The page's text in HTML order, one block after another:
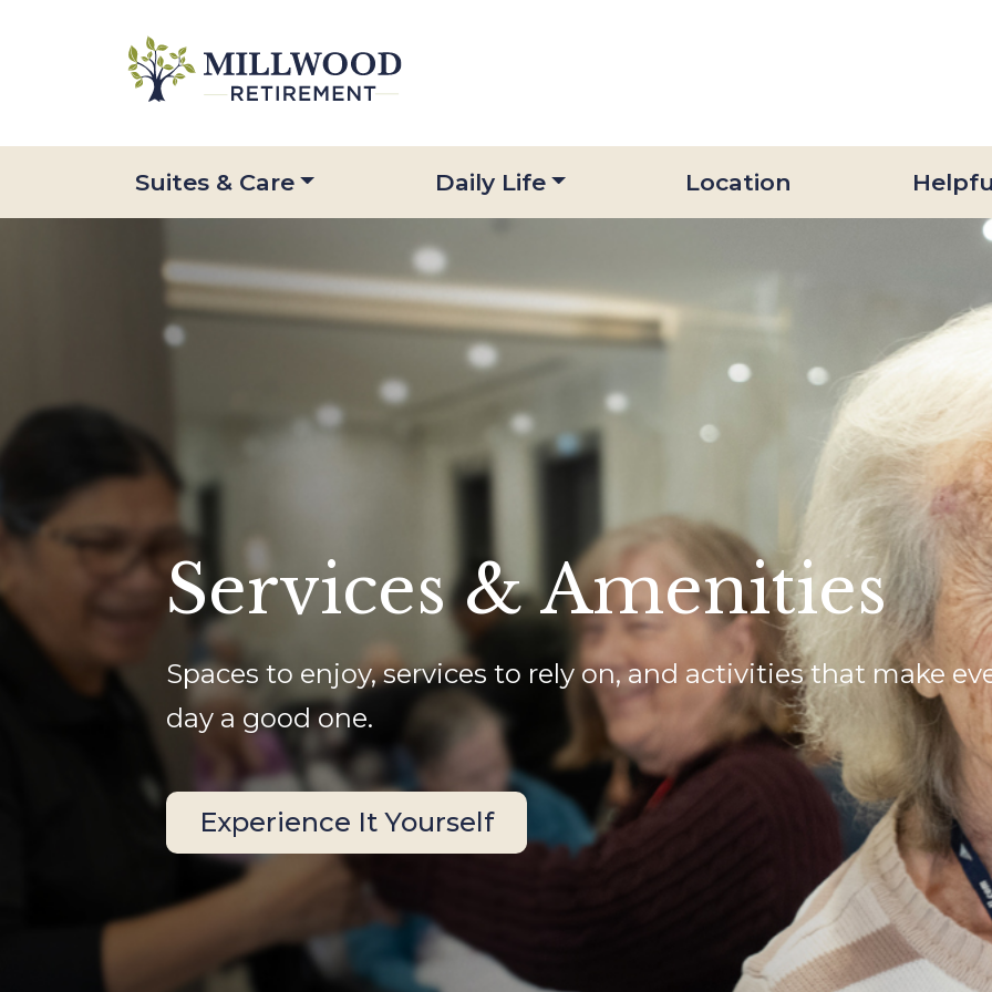
Suites & Care Daily Life Location
Services & Amenities
Spaces to enjoy, services to rely on, and activities that make
day a good one.
Experience It Yourself